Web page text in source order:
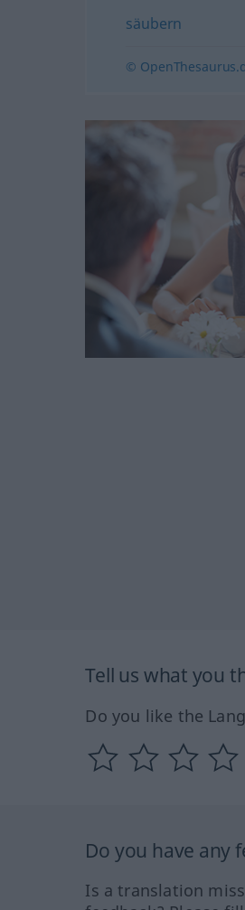
säubern
©
Tell us what you
Do you like the
Do you have any
Is a translation